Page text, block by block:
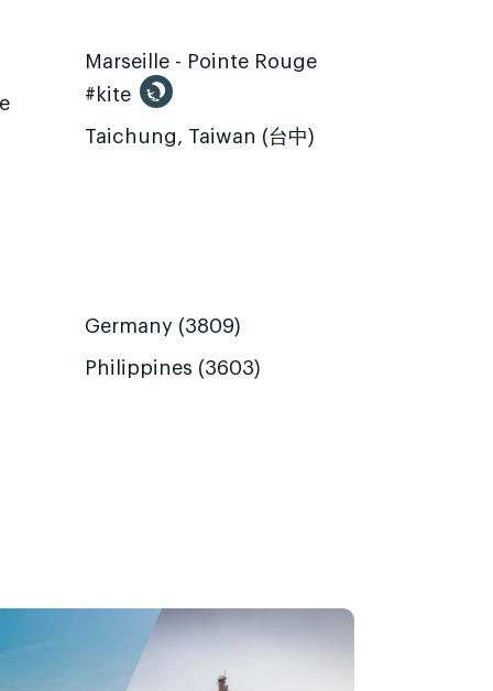
Marseille - Pointe Rouge
#kite
Taichung, Taiwan (台中)
Germany (3809)
Philippines (3603)